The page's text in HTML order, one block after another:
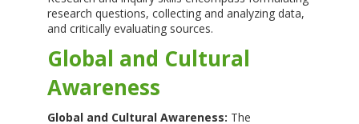
research questions, collecting and analyzing data,
and critically evaluating sources.
Global and Cultural
Awareness
Global and Cultural Awareness: The